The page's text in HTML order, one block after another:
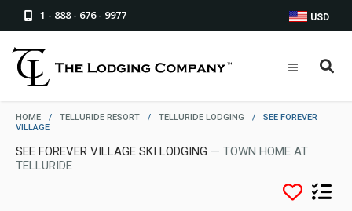
1 - 888 - 676 - 9977 USD
HOME / TELLURIDE RESORT / TELLURIDE LODGING /
SEE FOREVER
VILLAGE
SEE FOREVER VILLAGE SKI LODGING — TOWN HOME AT
TELLURIDE